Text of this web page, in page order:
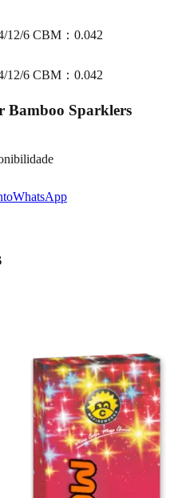
12/6 CBM：0.042
12/6 CBM：0.042
Bamboo Sparklers
WhatsApp